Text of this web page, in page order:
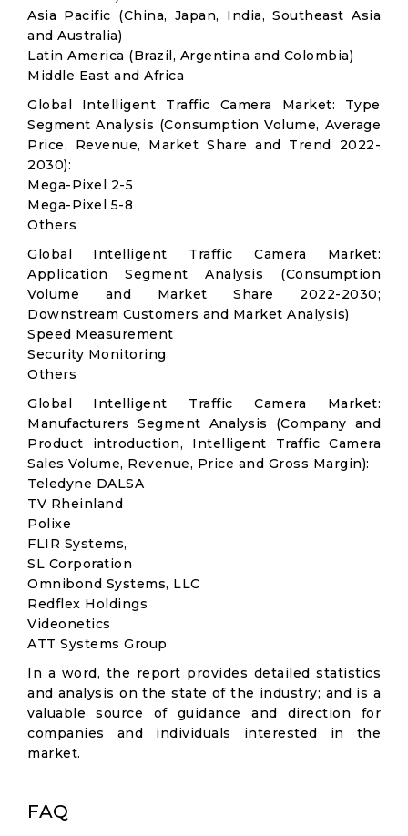
Asia Pacific (China, Japan, India, Southeast Asia
and Australia)
Latin America (Brazil, Argentina and Colombia)
Middle East and Africa
Global Intelligent Traffic Camera Market: Type
Segment Analysis (Consumption Volume, Average
Price, Revenue, Market Share and Trend 2022-
2030):
Mega-Pixel 2-5
Mega-Pixel 5-8
Others
Global Intelligent Traffic Camera Market:
Application Segment Analysis (Consumption
Volume and Market Share 2022-2030;
Downstream Customers and Market Analysis)
Speed Measurement
Security Monitoring
Others
Global Intelligent Traffic Camera Market:
Manufacturers Segment Analysis (Company and
Product introduction, Intelligent Traffic Camera
Sales Volume, Revenue, Price and Gross Margin):
Teledyne DALSA
TV Rheinland
Polixe
FLIR Systems,
SL Corporation
Omnibond Systems, LLC
Redflex Holdings
Videonetics
ATT Systems Group
In a word, the report provides detailed statistics
and analysis on the state of the industry; and is a
valuable source of guidance and direction for
companies and individuals interested in the
market.
FAQ